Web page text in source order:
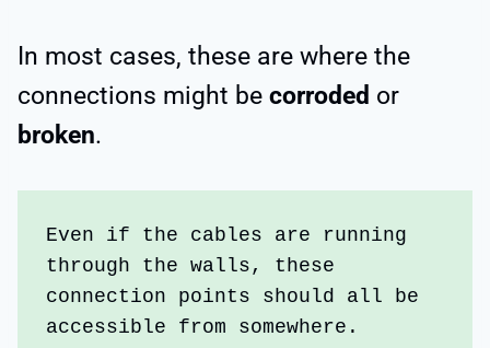
In most cases, these are where the
connections might be corroded or
broken.
Even if the cables are running
through the walls, these
connection points should all be
accessible from somewhere.